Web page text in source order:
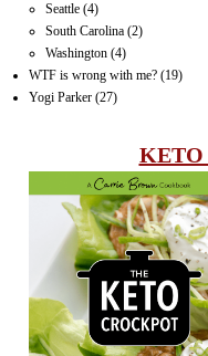
Seattle (4)
South Carolina (2)
Washington (4)
WTF is wrong with me? (19)
Yogi Parker (27)
KETO